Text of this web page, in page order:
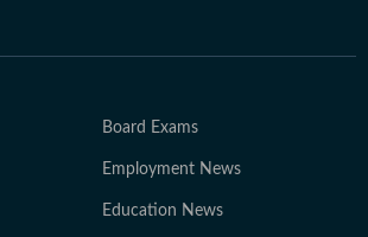
Board Exams
Employment News
Education News